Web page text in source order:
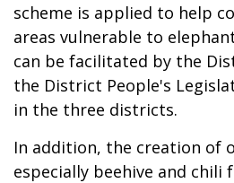
scheme is applied to help
areas vulnerable to
can be facilitated by the
the District People's
in the three districts.
In addition, the creation of
especially beehive and chili